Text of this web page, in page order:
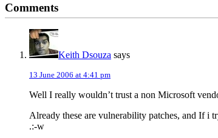
Interactions
Comments
Keith Dsouza says
13 June 2006 at 4:41 pm
Well I really wouldn’t trust a non Microsoft
Already these are vulnerability patches, and If i
.:-w